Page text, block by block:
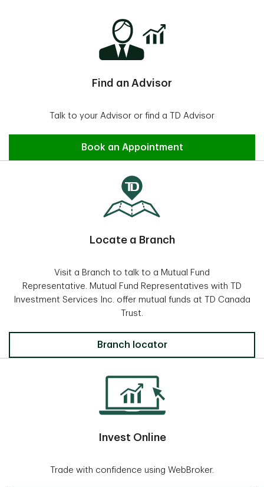
Find an Advisor
Talk to your Advisor or find a TD Advisor
Find an Advisor
Book an Appointment
Locate a Branch
Visit a Branch to talk to a Mutual Fund
Representative. Mutual Fund Representatives with TD
Investment Services Inc. offer mutual funds at TD Canada
Trust.
Locate a Branch
Branch locator
Invest Online
Trade with confidence using WebBroker.